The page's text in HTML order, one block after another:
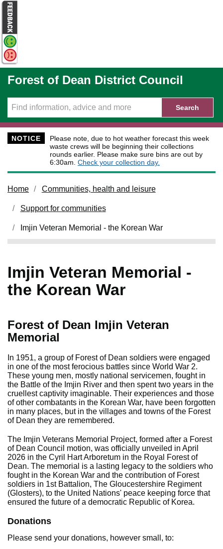
Skip to main content
Forest of Dean District Council
Search
NOTICE
Please note, due to hot weather forecast this week
waste crews will be beginning their collections
rounds earlier. Please make sure bins are out by
6:30am. Check your collection day.
Home Communities, health and leisure
Support for communities
Imjin Veteran Memorial - the Korean War
Imjin Veteran Memorial -
the Korean War
Forest of Dean Imjin Veteran
Memorial
In 1951, a group of Forest of Dean soldiers were engaged
in one of the most ferocious battles since World War 2.
These young men, mostly national servicemen, fought in
the Battle of the Imjin River and then spent two years in the
cruellest captivity imaginable. Their experiences and those
of other combatants in the Korean War, have been forgotten
in many places, but in the villages and towns of the Forest
of Dean they are remembered.
The Imjin Veterans Memorial Project, formed after a Forest
of Dean Council motion, was officially unveiled in April
2026 in the Cyril Hart Arboretum in the Royal Forest of
Dean. The memorial is a lasting legacy to the soldiers who
fought in the Korean War and the contribution of Forest
soldiers in 1st Battalion, The Gloucestershire Regiment
(Glosters), to the United Nations' peace keeping force that
ensured the future of a democratic Republic of Korea.
Donations
Please send your donations, however small, to: